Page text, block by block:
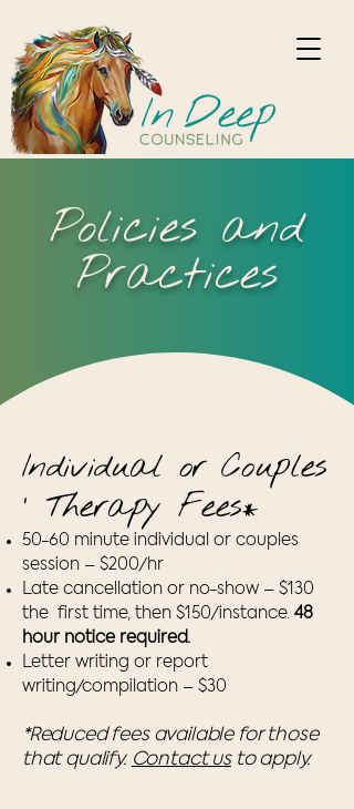
Policies and
Practices
Individual or Couples
' Therapy Fees*
50-60 minute individual or couples
session – $200/hr
Late cancellation or no-show – $130
the first time, then $150/instance. 48
hour notice required.
Letter writing or report
writing/compilation – $30
*Reduced fees available for those
that qualify. Contact usto apply.